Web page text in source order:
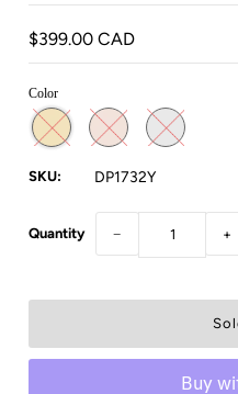
$399.00 CAD
Color
SKU: DP1732Y
Quantity − +